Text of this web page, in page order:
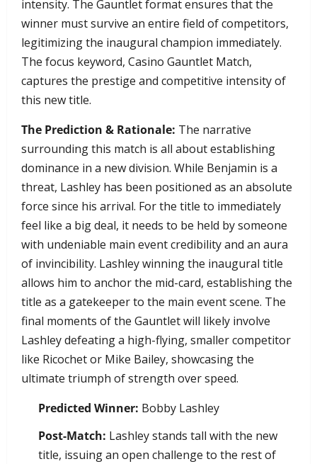
intensity. The Gauntlet format ensures that the
winner must survive an entire field of competitors,
legitimizing the inaugural champion immediately.
The focus keyword, Casino Gauntlet Match,
captures the prestige and competitive intensity of
this new title.
The Prediction & Rationale: The narrative
surrounding this match is all about establishing
dominance in a new division. While Benjamin is a
threat, Lashley has been positioned as an absolute
force since his arrival. For the title to immediately
feel like a big deal, it needs to be held by someone
with undeniable main event credibility and an aura
of invincibility. Lashley winning the inaugural title
allows him to anchor the mid-card, establishing the
title as a gatekeeper to the main event scene. The
final moments of the Gauntlet will likely involve
Lashley defeating a high-flying, smaller competitor
like Ricochet or Mike Bailey, showcasing the
ultimate triumph of strength over speed.
Predicted Winner: Bobby Lashley
Post-Match: Lashley stands tall with the new
title, issuing an open challenge to the rest of